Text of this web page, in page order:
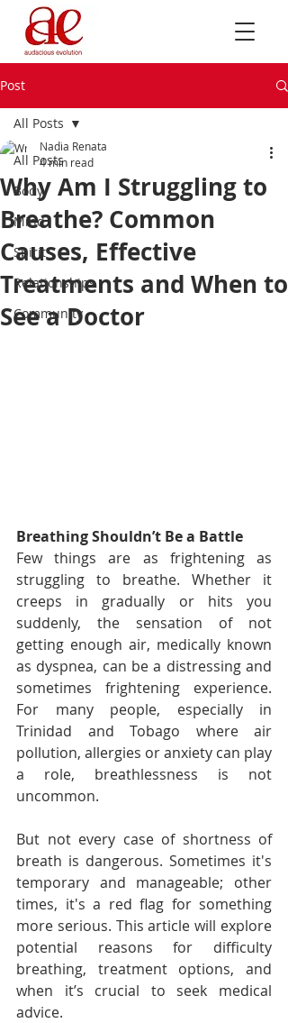
Post
All Posts
Body
Mind
Spirit
Relationships
Community
All Posts
Why Am I Struggling to
Breathe? Common
Causes, Effective
Treatments and When to
See a Doctor
Nadia Renata
4 min read
Breathing Shouldn’t Be a Battle
Few things are as frightening as
struggling to breathe. Whether it
creeps in gradually or hits you
suddenly, the sensation of not
getting enough air, medically known
as dyspnea, can be a distressing and
sometimes frightening experience.
For many people, especially in
Trinidad and Tobago where air
pollution, allergies or anxiety can play
a role, breathlessness is not
uncommon.
But not every case of shortness of
breath is dangerous. Sometimes it's
temporary and manageable; other
times, it's a red flag for something
more serious. This article will explore
potential reasons for difficulty
breathing, treatment options, and
when it’s crucial to seek medical
advice.